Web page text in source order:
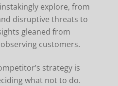
explore, from
disruptive threats to
gleaned from
customers.
strategy is
what not to do.